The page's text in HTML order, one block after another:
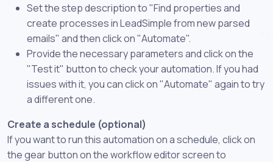
Set the step description to "Find properties and
create processes in LeadSimple from new parsed
emails" and then click on "Automate".
Provide the necessary parameters and click on the
"Test it" button to check your automation. If you had
issues with it, you can click on "Automate" again to try
a different one.
Create a schedule (optional)
If you want to run this automation on a schedule, click on
the gear button on the workflow editor screen to